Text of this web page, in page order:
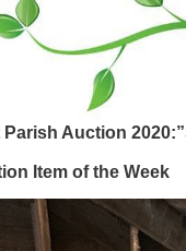
Parish Auction
Item of the Week